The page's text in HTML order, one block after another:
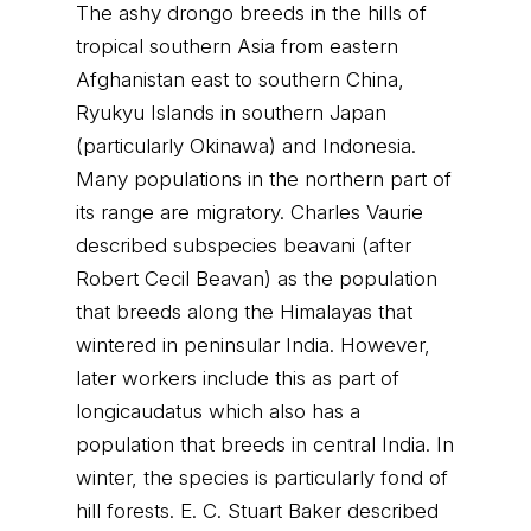
The ashy drongo breeds in the hills of
tropical southern Asia from eastern
Afghanistan east to southern China,
Ryukyu Islands in southern Japan
(particularly Okinawa) and Indonesia.
Many populations in the northern part of
its range are migratory. Charles Vaurie
described subspecies beavani (after
Robert Cecil Beavan) as the population
that breeds along the Himalayas that
wintered in peninsular India. However,
later workers include this as part of
longicaudatus which also has a
population that breeds in central India. In
winter, the species is particularly fond of
hill forests. E. C. Stuart Baker described